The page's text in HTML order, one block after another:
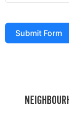
Submit Form